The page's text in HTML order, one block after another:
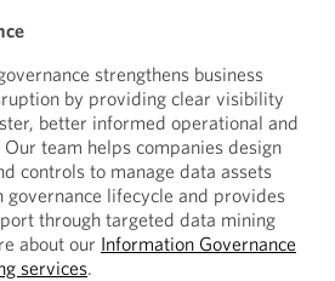
strengthens business
by providing clear visibility
better informed operational and
team helps companies design
controls to manage data assets
governance lifecycle and provides
through targeted data mining
about our Information Governance
services.